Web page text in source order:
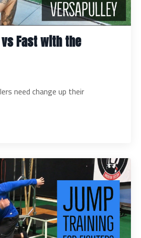
Fast with the
need change up their